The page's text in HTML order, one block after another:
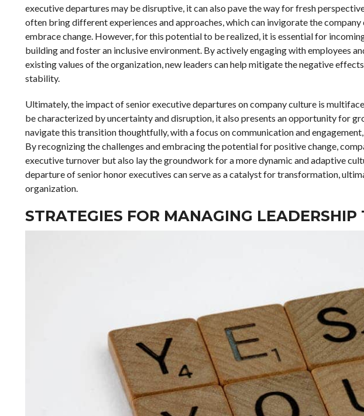
executive departures may be disruptive, it can also pave the way for fresh
often bring different experiences and approaches, which can invigorate the
embrace change. However, for this potential to be realized, it is essential for
building and foster an inclusive environment. By actively engaging with employees
existing values of the organization, new leaders can help mitigate the negative
stability.
Ultimately, the impact of senior executive departures on company culture is
be characterized by uncertainty and disruption, it also presents an opportunity for
navigate this transition thoughtfully, with a focus on communication and
By recognizing the challenges and embracing the potential for positive change,
executive turnover but also lay the groundwork for a more dynamic and adaptive
departure of senior honor executives can serve as a catalyst for transformation,
organization.
STRATEGIES FOR MANAGING LEADERSHIP